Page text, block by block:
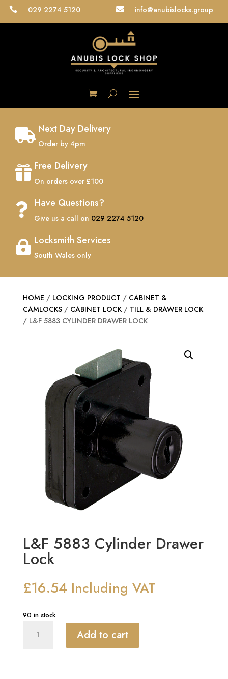
 029 2274 5120  info@anubislocks.group
 Next Day Delivery
Order by 4pm
 Free Delivery
On orders over £100
 Have Questions?
Give us a call on 029 2274 5120
 Locksmith Services
South Wales only
HOME / LOCKING PRODUCT / CABINET &
CAMLOCKS/ CABINET LOCK/ TILL & DRAWER LOCK
/ L&F 5883 CYLINDER DRAWER LOCK
L&F 5883 Cylinder Drawer
Lock
£16.54 Including VAT
90 in stock
5883
Add to cart